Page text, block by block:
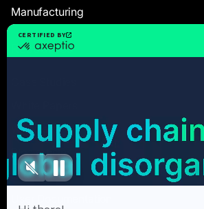
Manufacturing
Resources
Webinars
Blog articles
FAQ